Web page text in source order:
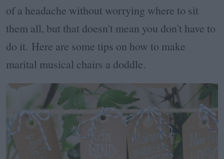
of a headache without worrying where to sit
them all, but that doesn't mean you don't have to
do it. Here are some tips on how to make
marital musical chairs a doddle.